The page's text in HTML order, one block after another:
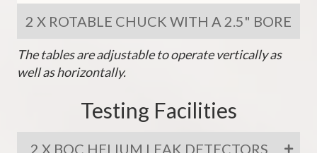
2 X ROTABLE CHUCK WITH A 2.5" BORE
The tables are adjustable to operate vertically as
well as horizontally.
Testing Facilities
2 X BOC HELIUM LEAK DETECTORS